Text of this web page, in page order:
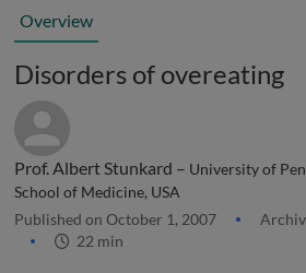
Overview
Disorders of overeating
Prof. Albert Stunkard – University of
School of Medicine, USA
Published on October 1, 2007
22 min